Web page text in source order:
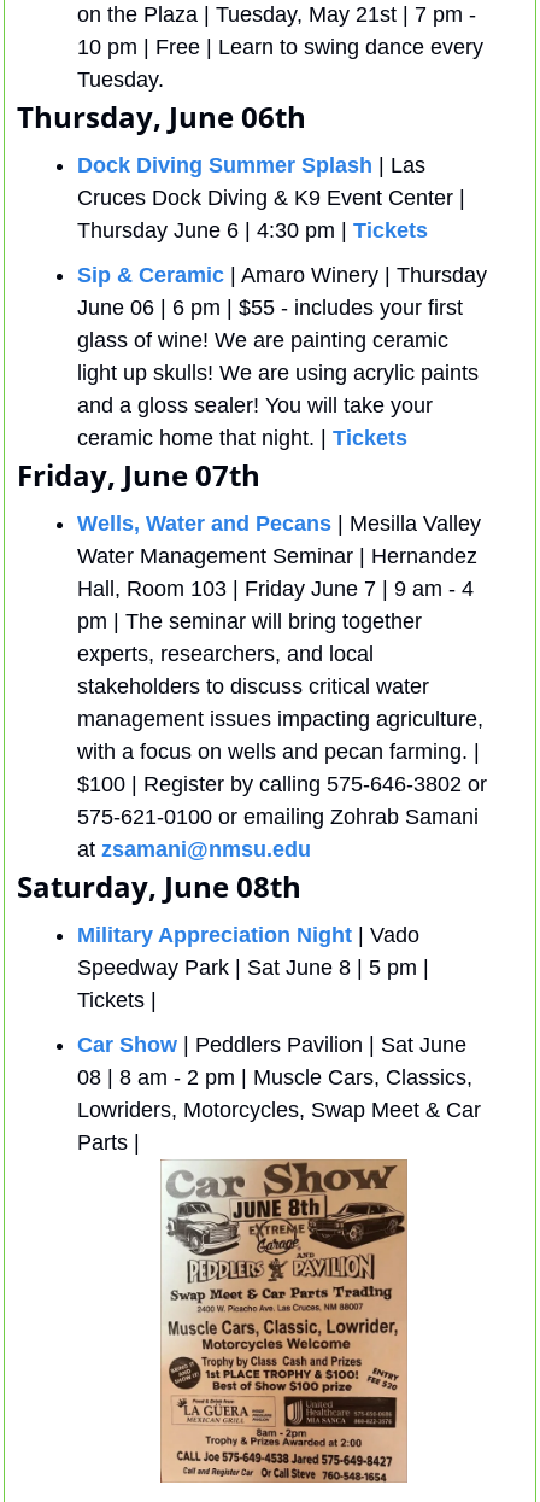
on the Plaza | Tuesday, May 21st | 7 pm -
10 pm | Free | Learn to swing dance every
Tuesday.
Thursday, June 06th
Dock Diving Summer Splash | Las
Cruces Dock Diving & K9 Event Center |
Thursday June 6 | 4:30 pm | Tickets
Sip & Ceramic | Amaro Winery | Thursday
June 06 | 6 pm | $55 - includes your first
glass of wine! We are painting ceramic
light up skulls! We are using acrylic paints
and a gloss sealer! You will take your
ceramic home that night. | Tickets
Friday, June 07th
Wells, Water and Pecans | Mesilla Valley
Water Management Seminar | Hernandez
Hall, Room 103 | Friday June 7 | 9 am - 4
pm | The seminar will bring together
experts, researchers, and local
stakeholders to discuss critical water
management issues impacting agriculture,
with a focus on wells and pecan farming. |
$100 | Register by calling 575-646-3802 or
575-621-0100 or emailing Zohrab Samani
at zsamani@nmsu.edu
Saturday, June 08th
Military Appreciation Night | Vado
Speedway Park | Sat June 8 | 5 pm |
Tickets |
Car Show | Peddlers Pavilion | Sat June
08 | 8 am - 2 pm | Muscle Cars, Classics,
Lowriders, Motorcycles, Swap Meet & Car
Parts |